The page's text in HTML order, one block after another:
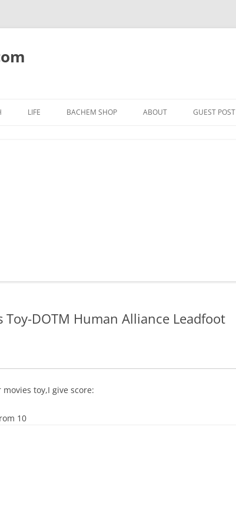
to
LIFE BACHEM SHOP ABOUT GUEST POST
Toy-DOTM Human Alliance Leadfoot
toy,I give score:
10